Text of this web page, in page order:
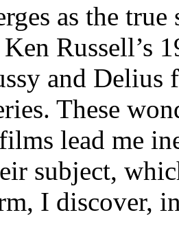
as the
Russell’s
and Delius
These
lead me
subject,
I discover,